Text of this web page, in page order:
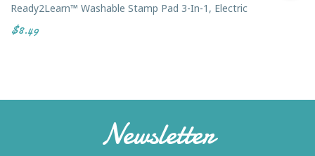
Ready2Learn™ Washable Stamp Pad 3-In-1, Electric
$8.49
Newsletter